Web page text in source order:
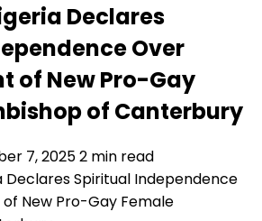
Declares
Over
of New Pro-Gay
of Canterbury
7, 20252 min read